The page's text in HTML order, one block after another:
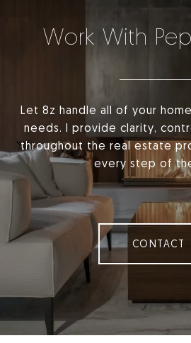
Work With
Let 8z handle all of your
needs. I provide clarity,
throughout the real estate
every step of
CONTACT